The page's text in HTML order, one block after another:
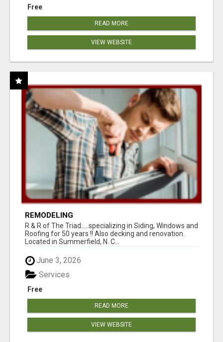
Free
READ MORE
VIEW WEBSITE
REMODELING
R & R of The Triad.....specializing in Siding, Windows and
Roofing for 50 years !! Also decking and renovation.
Located in Summerfield, N. C...
June 3, 2026
Free
Services
READ MORE
VIEW WEBSITE